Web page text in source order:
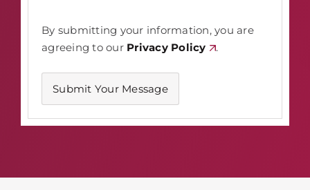
By submitting your information, you are
agreeing to our Privacy Policy .